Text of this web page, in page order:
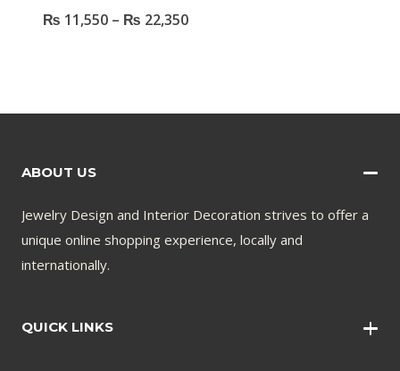
₨ 11,550 – ₨ 22,350
ABOUT US
Jewelry Design and Interior Decoration strives to offer a
unique online shopping experience, locally and
internationally.
QUICK LINKS